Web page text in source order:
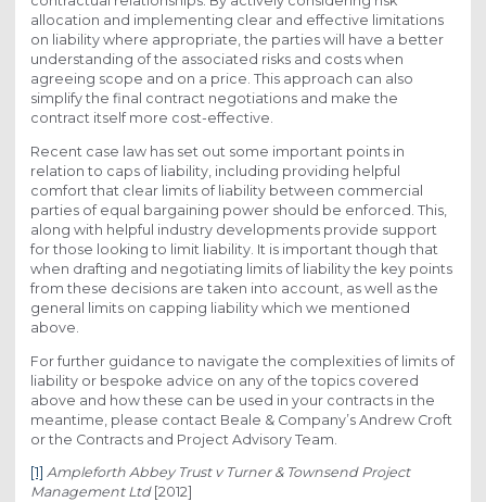
allocation and implementing clear and effective limitations
on liability where appropriate, the parties will have a better
understanding of the associated risks and costs when
agreeing scope and on a price. This approach can also
simplify the final contract negotiations and make the
contract itself more cost-effective.
Recent case law has set out some important points in
relation to caps of liability, including providing helpful
comfort that clear limits of liability between commercial
parties of equal bargaining power should be enforced. This,
along with helpful industry developments provide support
for those looking to limit liability. It is important though that
when drafting and negotiating limits of liability the key points
from these decisions are taken into account, as well as the
general limits on capping liability which we mentioned
above.
For further guidance to navigate the complexities of limits of
liability or bespoke advice on any of the topics covered
above and how these can be used in your contracts in the
meantime, please contact Beale & Company’s Andrew Croft
or the Contracts and Project Advisory Team.
[1] Ampleforth Abbey Trust v Turner & Townsend Project
Management Ltd [2012]